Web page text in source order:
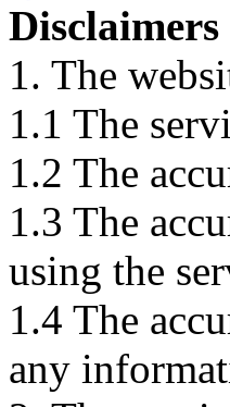
1. The
1.1 The
1.2 The
1.3 The
using the
1.4 The
any